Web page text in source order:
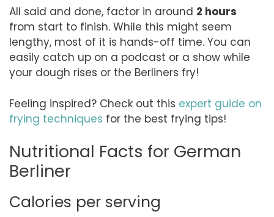
All said and done, factor in around 2 hours
from start to finish. While this might seem
lengthy, most of it is hands-off time. You can
easily catch up on a podcast or a show while
your dough rises or the Berliners fry!
Feeling inspired? Check out this expert guide on
frying techniques for the best frying tips!
Nutritional Facts for German
Berliner
Calories per serving